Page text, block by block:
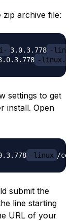
zip archive file:
3.0.3.778 -
-linux.zip
settings to get
install. Open
-linux
submit the
line starting
URL of your